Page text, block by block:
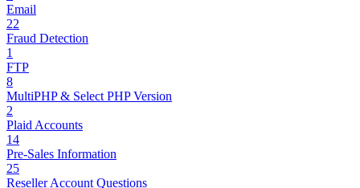
Email
22
Fraud Detection
1
FTP
8
MultiPHP & Select PHP Version
2
Plaid Accounts
14
Pre-Sales Information
25
Reseller Account Questions